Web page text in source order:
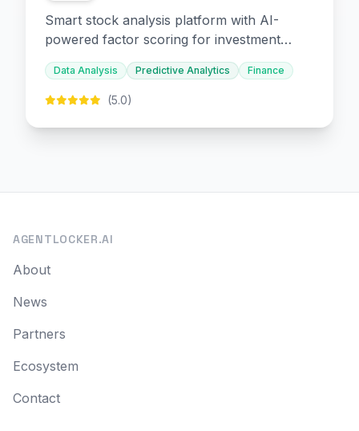
Smart stock analysis platform with AI-
powered factor scoring for investment
decision-making.
Data Analysis Predictive Analytics Finance
(5.0)
AGENTLOCKER.AI
About
News
Partners
Ecosystem
Contact